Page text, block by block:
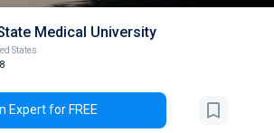
Medical University
States
Expert for FREE